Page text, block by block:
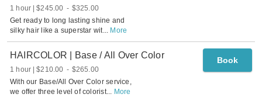
1 hour $245.00 - $325.00
Get ready to long lasting shine and
silky hair like a superstar wit... More
HAIRCOLOR | Base / All Over Color
1 hour $210.00 - $265.00
Book
With our Base/All Over Color service,
we offer three level of colorist... More